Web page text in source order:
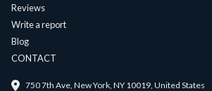
Reviews
Write a report
Blog
CONTACT
750 7th Ave, New York, NY 10019, United States